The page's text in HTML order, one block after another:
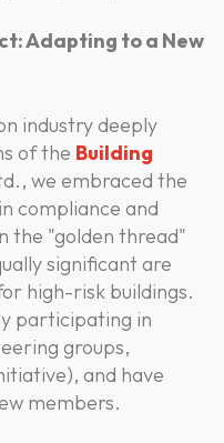
Adapting to a New
industry deeply
of the Building
we embraced the
compliance and
the "golden thread"
significant are
high-risk buildings.
participating in
groups,
and have
members.